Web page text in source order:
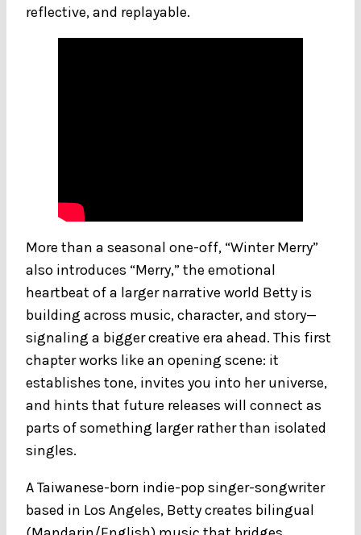
reflective, and replayable.
More than a seasonal one-off, “Winter Merry”
also introduces “Merry,” the emotional
heartbeat of a larger narrative world Betty is
building across music, character, and story—
signaling a bigger creative era ahead. This first
chapter works like an opening scene: it
establishes tone, invites you into her universe,
and hints that future releases will connect as
parts of something larger rather than isolated
singles.
A Taiwanese-born indie-pop singer-songwriter
based in Los Angeles, Betty creates bilingual